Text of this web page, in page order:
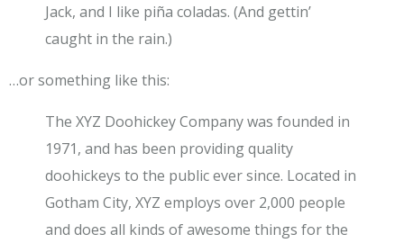
Jack, and I like piña coladas. (And gettin’
caught in the rain.)
…or something like this:
The XYZ Doohickey Company was founded in
1971, and has been providing quality
doohickeys to the public ever since. Located in
Gotham City, XYZ employs over 2,000 people
and does all kinds of awesome things for the